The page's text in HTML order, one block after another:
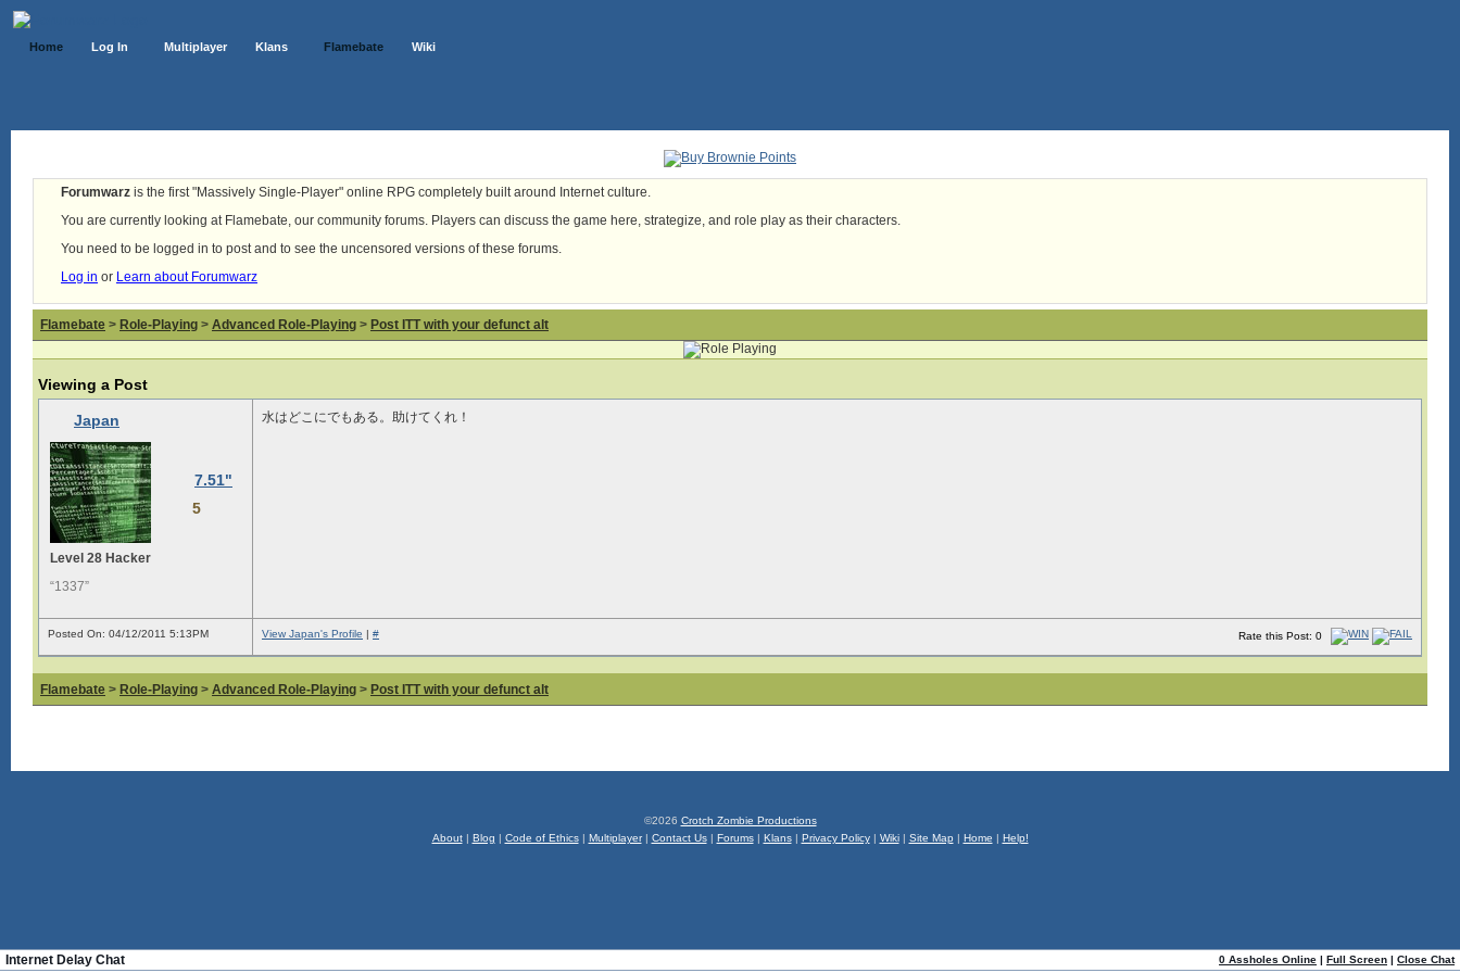
Home Log In Multiplayer Klans Flamebate Wiki
Forumwarz is the first "Massively Single-Player" online RPG completely built around Internet culture.
You are currently looking at Flamebate, our community forums. Players can discuss the game here, strategize, and role play as their characters.
You need to be logged in to post and to see the uncensored versions of these forums.
Log in or Learn about Forumwarz
Flamebate > Role-Playing > Advanced Role-Playing > Post ITT with your defunct alt
Viewing a Post
Japan
7.51"
5
Level 28 Hacker
“1337”
水はどこにでもある。助けてくれ！
Posted On: 04/12/2011 5:13PM Rate this Post: 0
View Japan's Profile | #
Flamebate > Role-Playing > Advanced Role-Playing > Post ITT with your defunct alt
©2026 Crotch Zombie Productions
About| Blog | Code of Ethics| Multiplayer| Contact Us| Forums| Klans| Privacy Policy| Wiki| Site Map | Home | Help!
0 Assholes Online | Full Screen | Close Chat
Internet Delay Chat